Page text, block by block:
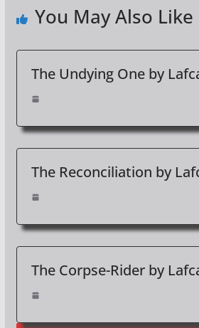
You May Also Like
The Undying One by
The Reconciliation by
The Corpse-Rider by